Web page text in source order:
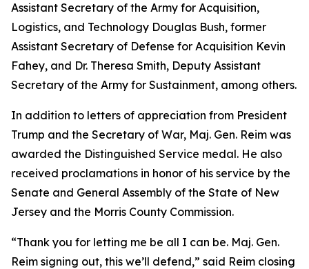
Assistant Secretary of the Army for Acquisition,
Logistics, and Technology Douglas Bush, former
Assistant Secretary of Defense for Acquisition Kevin
Fahey, and Dr. Theresa Smith, Deputy Assistant
Secretary of the Army for Sustainment, among others.
In addition to letters of appreciation from President
Trump and the Secretary of War, Maj. Gen. Reim was
awarded the Distinguished Service medal. He also
received proclamations in honor of his service by the
Senate and General Assembly of the State of New
Jersey and the Morris County Commission.
“Thank you for letting me be all I can be. Maj. Gen.
Reim signing out, this we’ll defend,” said Reim closing